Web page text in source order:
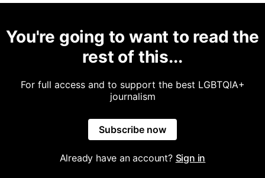
You're going to want to read the
rest of this...
For full access and to support the best LGBTQIA+
journalism
Subscribe now
Already have an account? Sign in